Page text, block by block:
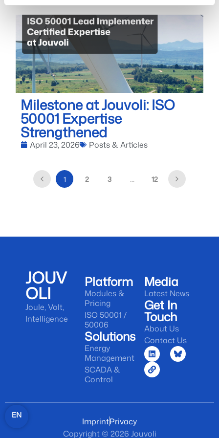
Milestone at Jouvoli: ISO
50001 Expertise
Strengthened
April 23, 2026 Posts & Articles
1 2 3 … 12
JOUV
OLI
Joule, Volt,
Intelligence
Platform
Modules &
Pricing
ISO 50001 /
50006
Solutions
Energy
Management
SCADA &
Control
Media
Latest News
Get In
Touch
About Us
Contact Us
ImprintPrivacy
Copyright © 2026 Jouvoli
EN